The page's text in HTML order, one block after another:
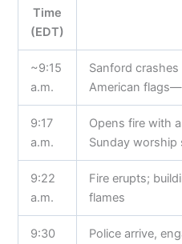
Time
(EDT)
~9:15
a.m.
Sanford
American
9:17
a.m.
Opens fire with
Sunday worship
9:22
a.m.
Fire erupts;
flames
9:30
Police arrive,